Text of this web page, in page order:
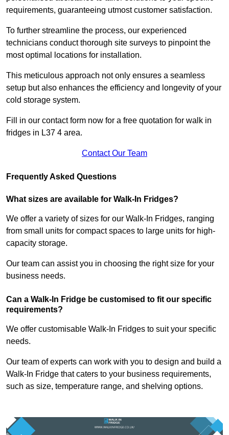
requirements, guaranteeing utmost customer satisfaction.
To further streamline the process, our experienced
technicians conduct thorough site surveys to pinpoint the
most optimal locations for installation.
This meticulous approach not only ensures a seamless
setup but also enhances the efficiency and longevity of your
cold storage system.
Fill in our contact form now for a free quotation for walk in
fridges in L37 4 area.
Contact Our Team
Frequently Asked Questions
What sizes are available for Walk-In Fridges?
We offer a variety of sizes for our Walk-In Fridges, ranging
from small units for compact spaces to large units for high-
capacity storage.
Our team can assist you in choosing the right size for your
business needs.
Can a Walk-In Fridge be customised to fit our specific
requirements?
We offer customisable Walk-In Fridges to suit your specific
needs.
Our team of experts can work with you to design and build a
Walk-In Fridge that caters to your business requirements,
such as size, temperature range, and shelving options.